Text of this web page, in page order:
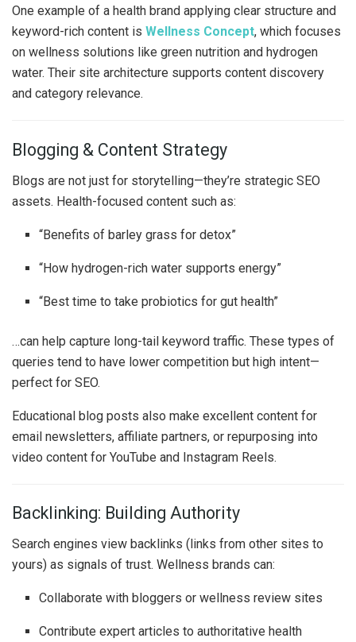
One example of a health brand applying clear structure and
keyword-rich content is Wellness Concept, which focuses
on wellness solutions like green nutrition and hydrogen
water. Their site architecture supports content discovery
and category relevance.
Blogging & Content Strategy
Blogs are not just for storytelling—they’re strategic SEO
assets. Health-focused content such as:
“Benefits of barley grass for detox”
“How hydrogen-rich water supports energy”
“Best time to take probiotics for gut health”
…can help capture long-tail keyword traffic. These types of
queries tend to have lower competition but high intent—
perfect for SEO.
Educational blog posts also make excellent content for
email newsletters, affiliate partners, or repurposing into
video content for YouTube and Instagram Reels.
Backlinking: Building Authority
Search engines view backlinks (links from other sites to
yours) as signals of trust. Wellness brands can:
Collaborate with bloggers or wellness review sites
Contribute expert articles to authoritative health